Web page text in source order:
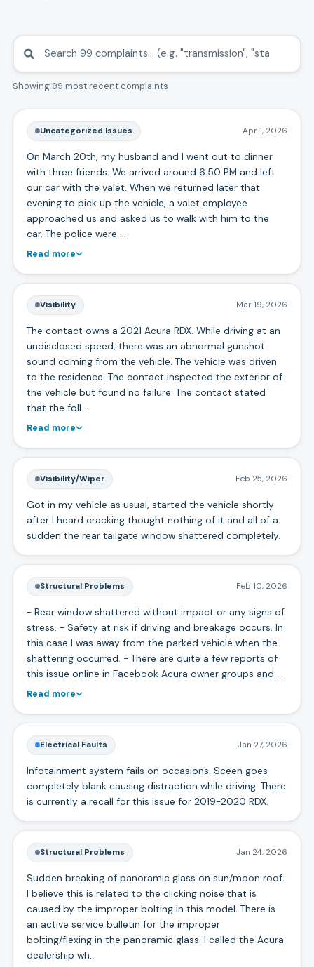
Showing 99 most recent complaints
Uncategorized Issues Apr 1, 2026
On March 20th, my husband and I went out to dinner
with three friends. We arrived around 6:50 PM and left
our car with the valet. When we returned later that
evening to pick up the vehicle, a valet employee
approached us and asked us to walk with him to the
car. The police were …
Read more
Visibility Mar 19, 2026
The contact owns a 2021 Acura RDX. While driving at an
undisclosed speed, there was an abnormal gunshot
sound coming from the vehicle. The vehicle was driven
to the residence. The contact inspected the exterior of
the vehicle but found no failure. The contact stated
that the foll…
Read more
Visibility/Wiper Feb 25, 2026
Got in my vehicle as usual, started the vehicle shortly
after I heard cracking thought nothing of it and all of a
sudden the rear tailgate window shattered completely.
Structural Problems Feb 10, 2026
- Rear window shattered without impact or any signs of
stress. - Safety at risk if driving and breakage occurs. In
this case I was away from the parked vehicle when the
shattering occurred. - There are quite a few reports of
this issue online in Facebook Acura owner groups and …
Read more
Electrical Faults Jan 27, 2026
Infotainment system fails on occasions. Sceen goes
completely blank causing distraction while driving. There
is currently a recall for this issue for 2019-2020 RDX.
Structural Problems Jan 24, 2026
Sudden breaking of panoramic glass on sun/moon roof.
I believe this is related to the clicking noise that is
caused by the improper bolting in this model. There is
an active service bulletin for the improper
bolting/flexing in the panoramic glass. I called the Acura
dealership wh…